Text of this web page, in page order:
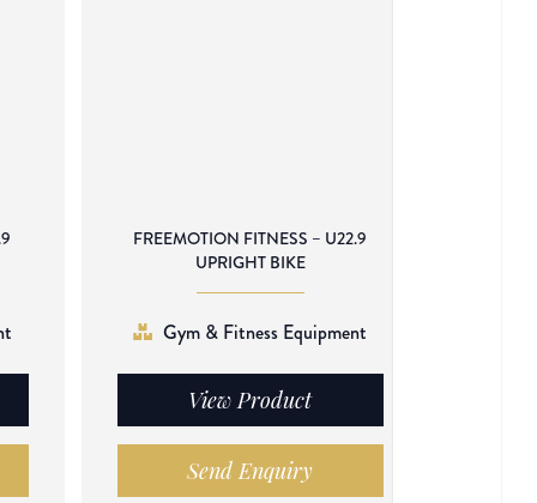
FREEMOTION FITNESS – U22.9
UPRIGHT BIKE
Gym & Fitness Equipment
View Product
Send Enquiry